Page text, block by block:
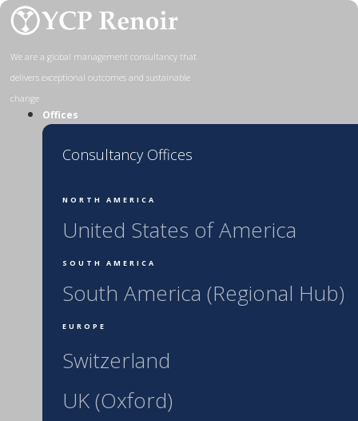
Skip
to
content
We are a global management consultancy that
delivers exceptional outcomes and sustainable
change
Offices
Consultancy Offices
NORTH AMERICA
United States of America
SOUTH AMERICA
South America (Regional Hub)
EUROPE
Switzerland
UK (Oxford)